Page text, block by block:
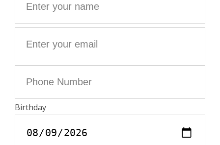
*100% of fibers comes from organic agriculture
harmful substances in the product, a social and
to-end traceability of the supply chain. The dyes are
made with GOTS approved inks and colorants, which
Care
- Machine-wash inside out on a 30°C delicate cycle